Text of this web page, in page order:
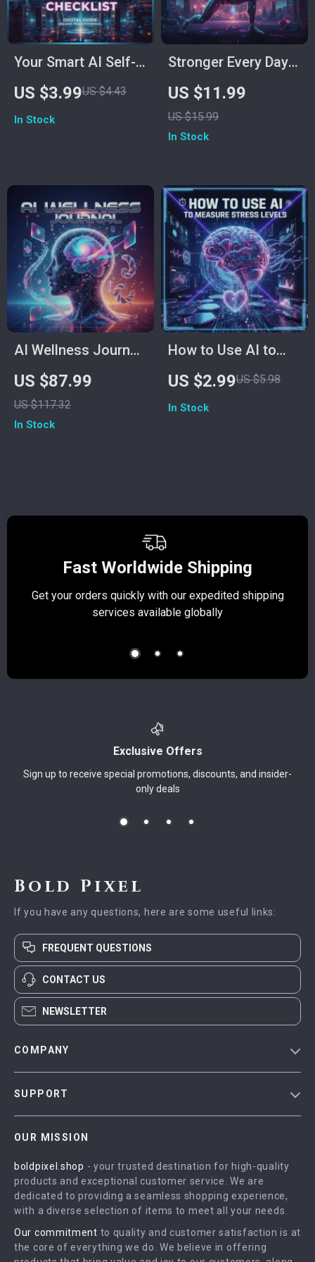
Your Smart AI Self-
Discovery Checklist |
Digital Download for
Self-Reflection,
Best Way to Use AI
for Self-Reflection
US $3.99US $4.43
In Stock
Stronger Every Day
with ChatGPT | AI
Fitness Planning
Guide | How to Use
Beginners & Beyond
| Digital Download
eBook
US $11.99
US $15.99
In Stock
AI Wellness Journal:
Harnessing Artificial
Intelligence to Track
Your Health
for Personal Health
Logging Planner
US $87.99
US $117.32
In Stock
How to Use AI to
Measure Stress
Levels Checklist |
Digital Wellness &
Smart Health
US $2.99US $5.98
In Stock
Fast Worldwide Shipping
Get your orders quickly with our expedited shipping
services available globally
Exclusive Offers
Sign up to receive special promotions, discounts, and insider-
only deals
Bold Pixel
If you have any questions, here are some useful links:
FREQUENT QUESTIONS
CONTACT US
NEWSLETTER
COMPANY
Influencers
Affiliates
Partners
SUPPORT
FAQ
Returns Center
Payment Methods
Order Status
OUR MISSION
boldpixel.shop - your trusted destination for high-quality
products and exceptional customer service. We are
dedicated to providing a seamless shopping experience,
with a diverse selection of items to meet all your needs.
Our commitment to quality and customer satisfaction is at
the core of everything we do. We believe in offering